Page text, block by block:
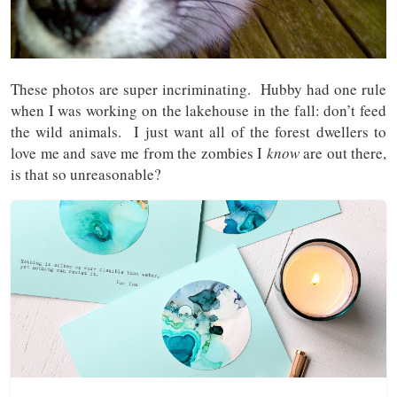
These photos are super incriminating. Hubby had one rule
when I was working on the lakehouse in the fall: don’t feed
the wild animals. I just want all of the forest dwellers to
love me and save me from the zombies I knoware out there,
is that so unreasonable?